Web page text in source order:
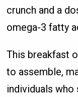
crunch and a
omega-3 fatty
This breakfast
to assemble,
individuals